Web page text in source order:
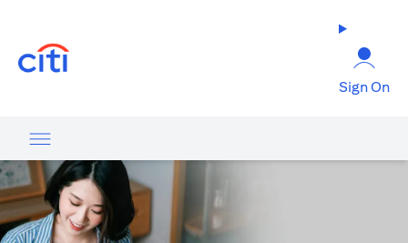
Sign On